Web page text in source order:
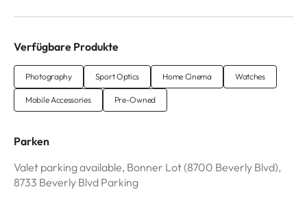
Verfügbare Produkte
Photography Sport Optics Home Cinema Watches
Mobile Accessories Pre-Owned
Parken
Valet parking available, Bonner Lot (8700 Beverly Blvd),
8733 Beverly Blvd Parking